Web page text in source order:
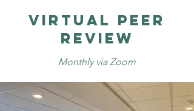
virtual Peer
Review
Monthly via Zoom